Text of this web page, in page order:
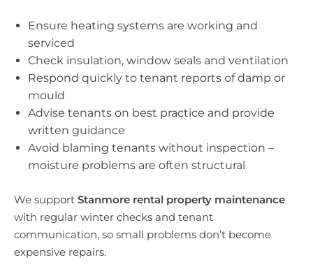
Ensure heating systems are working and
serviced
Check insulation, window seals and ventilation
Respond quickly to tenant reports of damp or
mould
Advise tenants on best practice and provide
written guidance
Avoid blaming tenants without inspection –
moisture problems are often structural
We support Stanmore rental property maintenance
with regular winter checks and tenant
communication, so small problems don’t become
expensive repairs.